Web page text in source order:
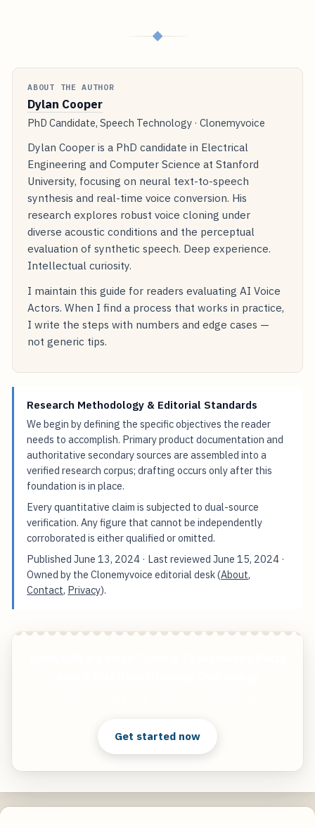
◆
ABOUT THE AUTHOR
Dylan Cooper
PhD Candidate, Speech Technology · Clonemyvoice
Dylan Cooper is a PhD candidate in Electrical
Engineering and Computer Science at Stanford
University, focusing on neural text-to-speech
synthesis and real-time voice conversion. His
research explores robust voice cloning under
diverse acoustic conditions and the perceptual
evaluation of synthetic speech. Deep experience.
Intellectual curiosity.
I maintain this guide for readers evaluating AI Voice
Actors. When I find a process that works in practice,
I write the steps with numbers and edge cases —
not generic tips.
Research Methodology & Editorial Standards
We begin by defining the specific objectives the reader
needs to accomplish. Primary product documentation and
authoritative secondary sources are assembled into a
verified research corpus; drafting occurs only after this
foundation is in place.
Every quantitative claim is subjected to dual-source
verification. Any figure that cannot be independently
corroborated is either qualified or omitted.
PublishedJune 13, 2024 · Last reviewedJune 15, 2024 ·
Owned by the Clonemyvoice editorial desk (About,
Contact, Privacy).
Get started now